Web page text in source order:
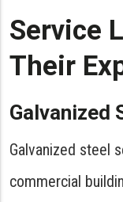
Service
Their
Galvanized
Galvanized steel
commercial